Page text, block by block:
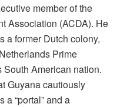
member of the
Association (ACDA). He
a former Dutch colony,
Prime
South American nation.
Guyana cautiously
a “portal” and a